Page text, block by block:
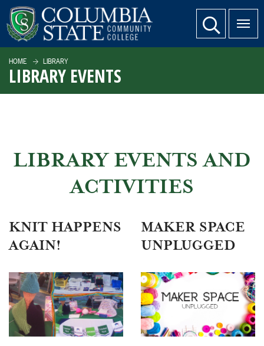
SKIP TO PAGE CONTENT website search
HOME LIBRARY
LIBRARY EVENTS
LIBRARY EVENTS AND
ACTIVITIES
KNIT HAPPENS
AGAIN!
MAKER SPACE
UNPLUGGED